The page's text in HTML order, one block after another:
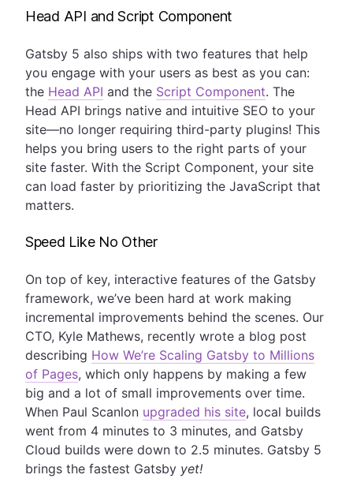
Head API and Script Component
Gatsby 5 also ships with two features that help
you engage with your users as best as you can:
the Head API and the Script Component. The
Head API brings native and intuitive SEO to your
site—no longer requiring third-party plugins! This
helps you bring users to the right parts of your
site faster. With the Script Component, your site
can load faster by prioritizing the JavaScript that
matters.
Speed Like No Other
On top of key, interactive features of the Gatsby
framework, we’ve been hard at work making
incremental improvements behind the scenes. Our
CTO, Kyle Mathews, recently wrote a blog post
describing How We’re Scaling Gatsby to Millions
of Pages, which only happens by making a few
big and a lot of small improvements over time.
When Paul Scanlon upgraded his site, local builds
went from 4 minutes to 3 minutes, and Gatsby
Cloud builds were down to 2.5 minutes. Gatsby 5
brings the fastest Gatsby yet!